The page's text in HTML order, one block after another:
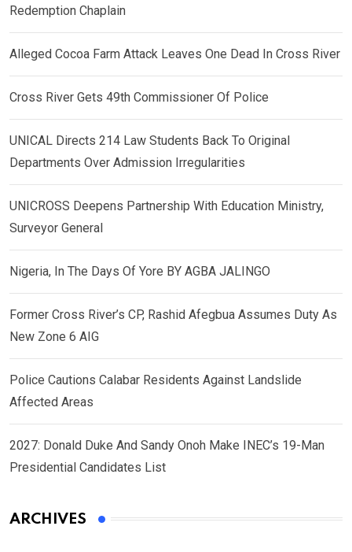
Redemption Chaplain
Alleged Cocoa Farm Attack Leaves One Dead In Cross River
Cross River Gets 49th Commissioner Of Police
UNICAL Directs 214 Law Students Back To Original
Departments Over Admission Irregularities
UNICROSS Deepens Partnership With Education Ministry,
Surveyor General
Nigeria, In The Days Of Yore BY AGBA JALINGO
Former Cross River’s CP, Rashid Afegbua Assumes Duty As
New Zone 6 AIG
Police Cautions Calabar Residents Against Landslide
Affected Areas
2027: Donald Duke And Sandy Onoh Make INEC’s 19-Man
Presidential Candidates List
ARCHIVES